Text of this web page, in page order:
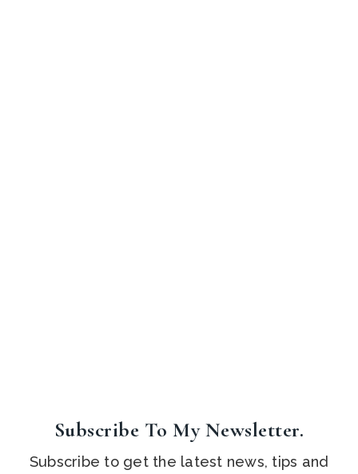
Subscribe To My Newsletter.
Subscribe to get the latest news, tips and